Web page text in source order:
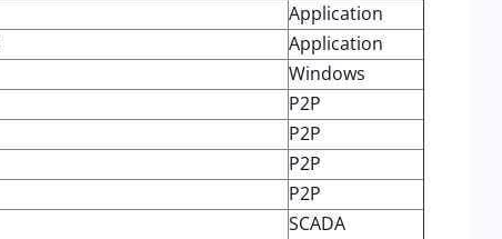
Application
Application
Windows
P2P
P2P
P2P
P2P
SCADA